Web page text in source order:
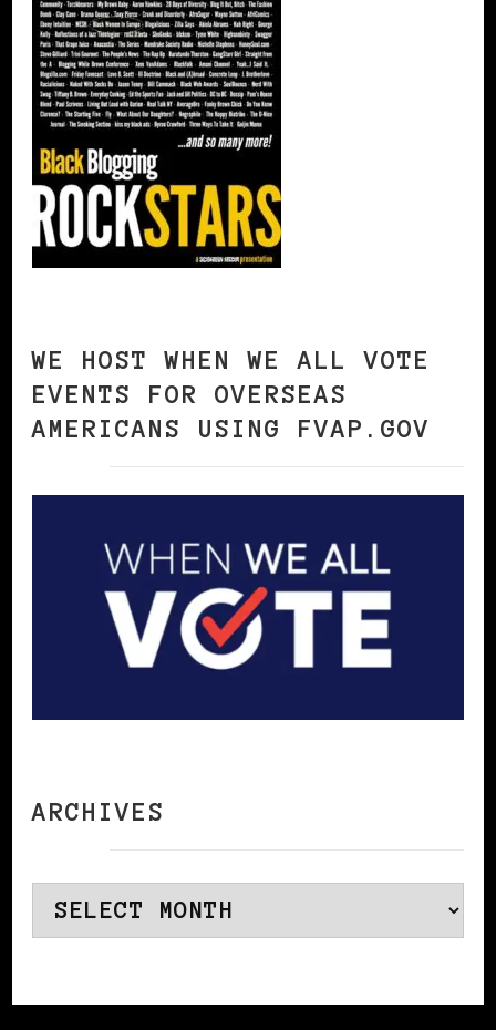
WE HOST WHEN WE ALL VOTE
EVENTS FOR OVERSEAS
AMERICANS USING FVAP.GOV
ARCHIVES
Archives